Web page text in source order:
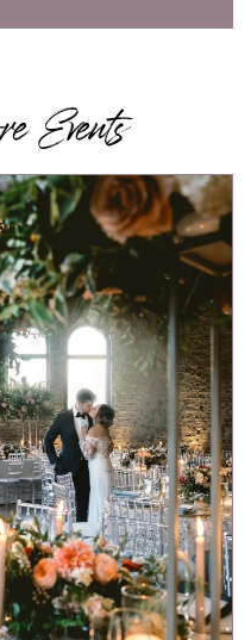
Events